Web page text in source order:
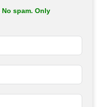
spam. Only